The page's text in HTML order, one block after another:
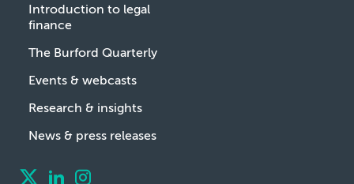
Introduction to legal
finance
The Burford Quarterly
Events & webcasts
Research & insights
News & press releases